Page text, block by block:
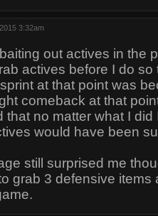
3:32am
out actives in the
actives before I do
at that point was
comeback at that
that no matter what I
would have been
still surprised me
grab 3 defensive